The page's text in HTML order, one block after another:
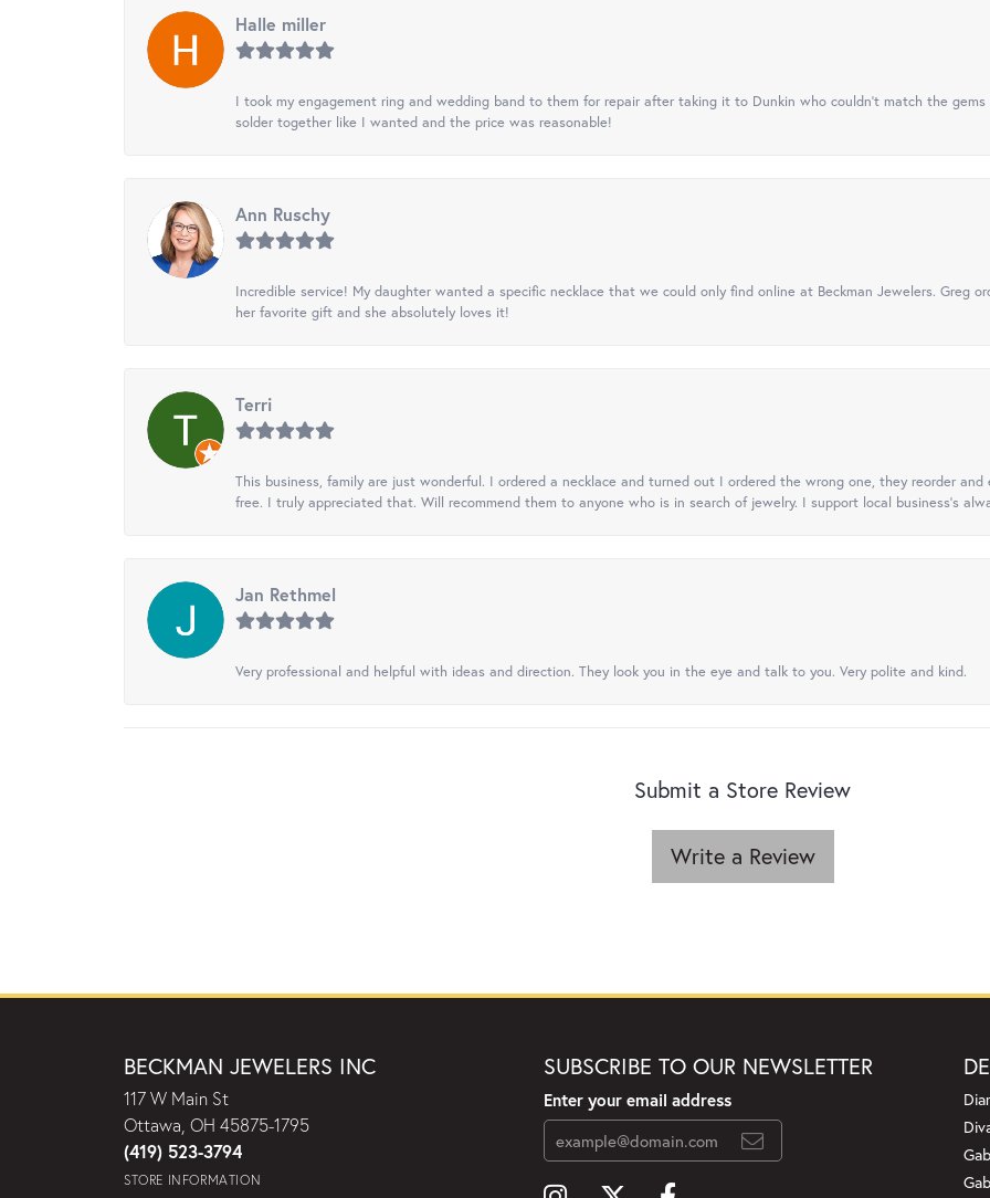
Halle miller
I took my engagement ring and wedding band to them for repair after taking it to Dunkin who couldn't match the
solder together like I wanted and the price was reasonable!
Ann Ruschy
Incredible service! My daughter wanted a specific necklace that we could only find online at Beckman Jewelers. Greg
her favorite gift and she absolutely loves it!
Terri
This business, family are just wonderful. I ordered a necklace and turned out I ordered the wrong one, they reorder
free. I truly appreciated that. Will recommend them to anyone who is in search of jewelry. I support local business's
Jan Rethmel
Very professional and helpful with ideas and direction. They look you in the eye and talk to you. Very polite and kind.
Submit a Store Review
Write a Review
BECKMAN JEWELERS INC
117 W Main St
Ottawa, OH 45875-1795
(419) 523-3794
STORE INFORMATION
SUBSCRIBE TO OUR NEWSLETTER
Enter your email address